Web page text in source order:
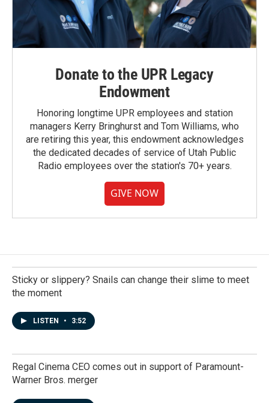
Donate to the UPR Legacy
Endowment
Honoring longtime UPR employees and station
managers Kerry Bringhurst and Tom Williams, who
are retiring this year, this endowment acknowledges
the dedicated decades of service of Utah Public
Radio employees over the station's 70+ years.
GIVE NOW
Sticky or slippery? Snails can change their slime to meet
the moment
LISTEN • 3:52
Regal Cinema CEO comes out in support of Paramount-
Warner Bros. merger